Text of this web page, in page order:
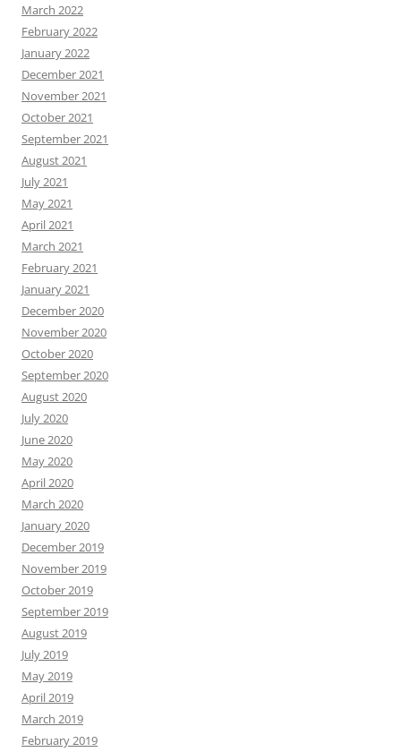
March 2022
February 2022
January 2022
December 2021
November 2021
October 2021
September 2021
August 2021
July 2021
May 2021
April 2021
March 2021
February 2021
January 2021
December 2020
November 2020
October 2020
September 2020
August 2020
July 2020
June 2020
May 2020
April 2020
March 2020
January 2020
December 2019
November 2019
October 2019
September 2019
August 2019
July 2019
May 2019
April 2019
March 2019
February 2019